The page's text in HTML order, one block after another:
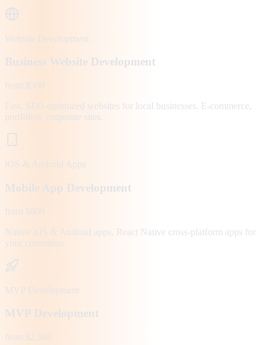
Website Development
Business Website Development
from $300
Fast, SEO-optimized websites for local businesses. E-commerce,
portfolios, corporate sites.
iOS & Android Apps
Mobile App Development
from $800
Native iOS & Android apps, React Native cross-platform apps for
your customers.
MVP Development
MVP Development
from $2,500